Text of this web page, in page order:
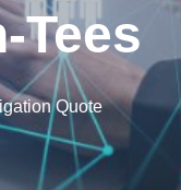
Tees
Quote